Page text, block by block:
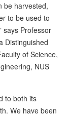
be harvested,
to be used to
says Professor
Distinguished
of Science,
NUS
to both its
We have been